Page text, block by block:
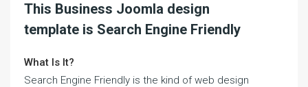
This Business Joomla design
template is Search Engine Friendly
What Is It?
Search Engine Friendly is the kind of web design